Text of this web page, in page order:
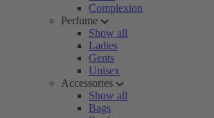
Complexion
Perfume
Show all
Ladies
Gents
Unisex
Accessories
Show all
Bags